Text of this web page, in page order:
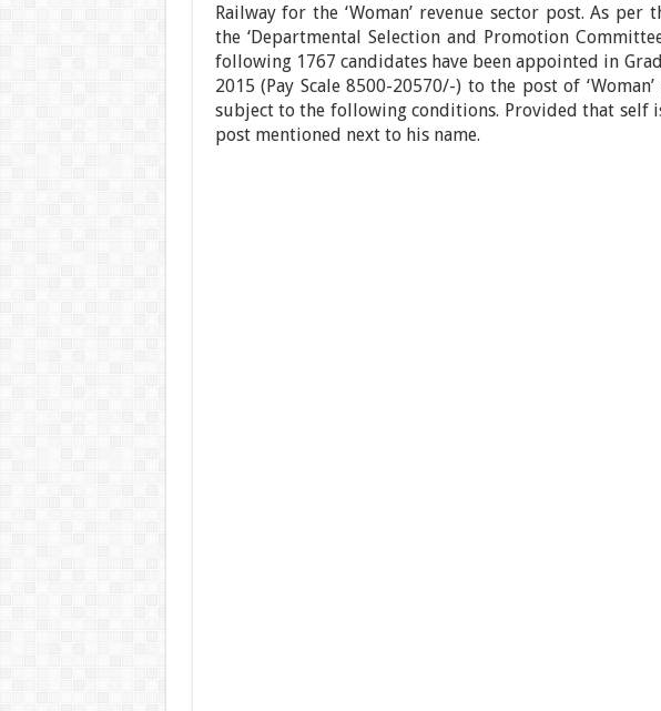
Railway for the ‘Woman’ revenue sector post. As
the ‘Departmental Selection and Promotion
following 1767 candidates have been appointed in
2015 (Pay Scale 8500-20570/-) to the post of
subject to the following conditions. Provided that self
post mentioned next to his name.